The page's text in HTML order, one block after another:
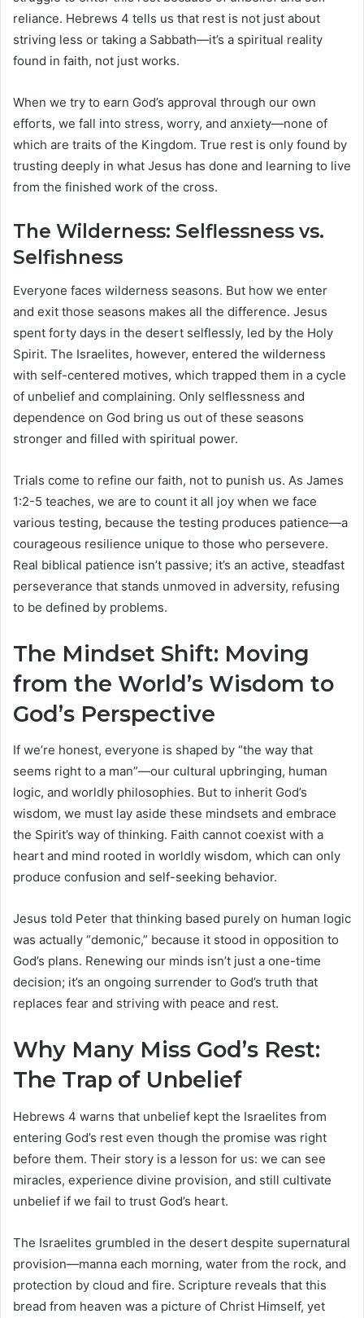
reliance. Hebrews 4 tells us that rest is not just about
striving less or taking a Sabbath—it’s a spiritual reality
found in faith, not just works.
When we try to earn God’s approval through our own
efforts, we fall into stress, worry, and anxiety—none of
which are traits of the Kingdom. True rest is only found by
trusting deeply in what Jesus has done and learning to live
from the finished work of the cross.
The Wilderness: Selflessness vs.
Selfishness
Everyone faces wilderness seasons. But how we enter
and exit those seasons makes all the difference. Jesus
spent forty days in the desert selflessly, led by the Holy
Spirit. The Israelites, however, entered the wilderness
with self-centered motives, which trapped them in a cycle
of unbelief and complaining. Only selflessness and
dependence on God bring us out of these seasons
stronger and filled with spiritual power.
Trials come to refine our faith, not to punish us. As James
1:2-5 teaches, we are to count it all joy when we face
various testing, because the testing produces patience—a
courageous resilience unique to those who persevere.
Real biblical patience isn’t passive; it’s an active, steadfast
perseverance that stands unmoved in adversity, refusing
to be defined by problems.
The Mindset Shift: Moving
from the World’s Wisdom to
God’s Perspective
If we’re honest, everyone is shaped by “the way that
seems right to a man”—our cultural upbringing, human
logic, and worldly philosophies. But to inherit God’s
wisdom, we must lay aside these mindsets and embrace
the Spirit’s way of thinking. Faith cannot coexist with a
heart and mind rooted in worldly wisdom, which can only
produce confusion and self-seeking behavior.
Jesus told Peter that thinking based purely on human logic
was actually “demonic,” because it stood in opposition to
God’s plans. Renewing our minds isn’t just a one-time
decision; it’s an ongoing surrender to God’s truth that
replaces fear and striving with peace and rest.
Why Many Miss God’s Rest:
The Trap of Unbelief
Hebrews 4 warns that unbelief kept the Israelites from
entering God’s rest even though the promise was right
before them. Their story is a lesson for us: we can see
miracles, experience divine provision, and still cultivate
unbelief if we fail to trust God’s heart.
The Israelites grumbled in the desert despite supernatural
provision—manna each morning, water from the rock, and
protection by cloud and fire. Scripture reveals that this
bread from heaven was a picture of Christ Himself, yet